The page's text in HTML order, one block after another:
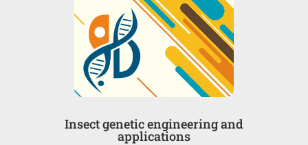
Insect genetic engineering and
applications